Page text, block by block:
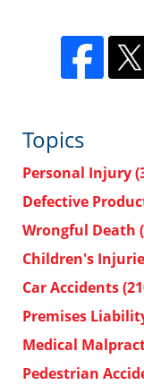
Topics
Personal Injury
Defective
Wrongful Death
Children's
Car Accidents
Premises
Medical
Pedestrian